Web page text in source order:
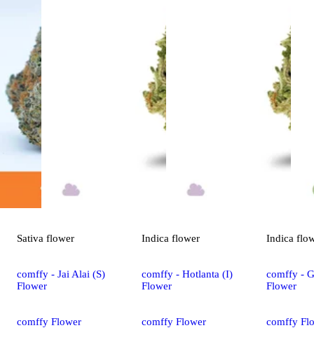
Sativa flower
comffy - Jai Alai (S)
Flower
comffy Flower
Indica flower
comffy - Hotlanta (I)
Flower
comffy Flower
Indica
comffy -
Flower
comffy